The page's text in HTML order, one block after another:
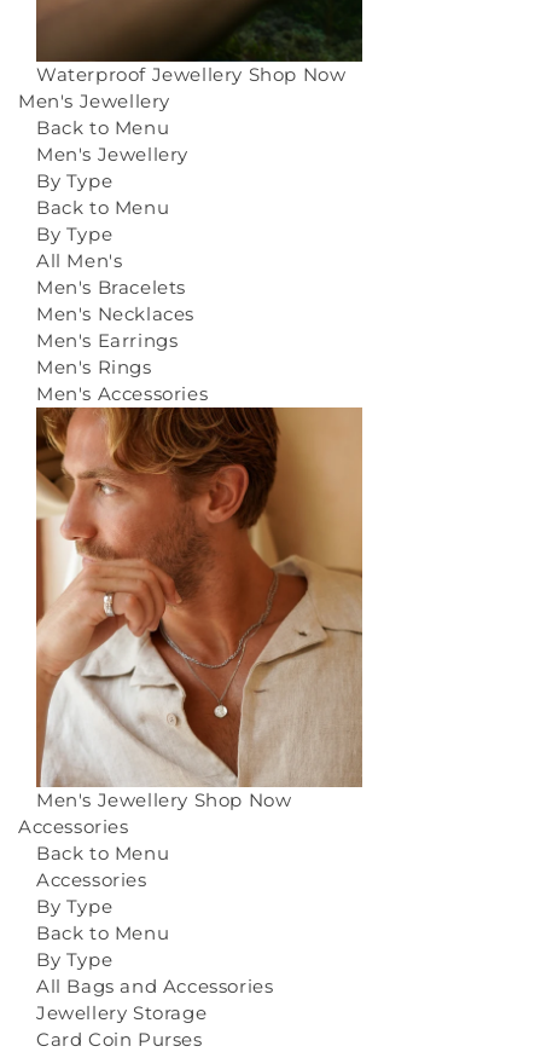
Waterproof Jewellery Shop Now
Men's Jewellery
Back to Menu
Men's Jewellery
By Type
Back to Menu
By Type
All Men's
Men's Bracelets
Men's Necklaces
Men's Earrings
Men's Rings
Men's Accessories
Men's Jewellery Shop Now
Accessories
Back to Menu
Accessories
By Type
Back to Menu
By Type
All Bags and Accessories
Jewellery Storage
Card Coin Purses